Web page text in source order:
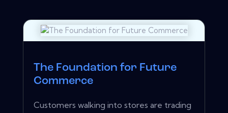
The Foundation for Future
Commerce
Customers walking into stores are trading